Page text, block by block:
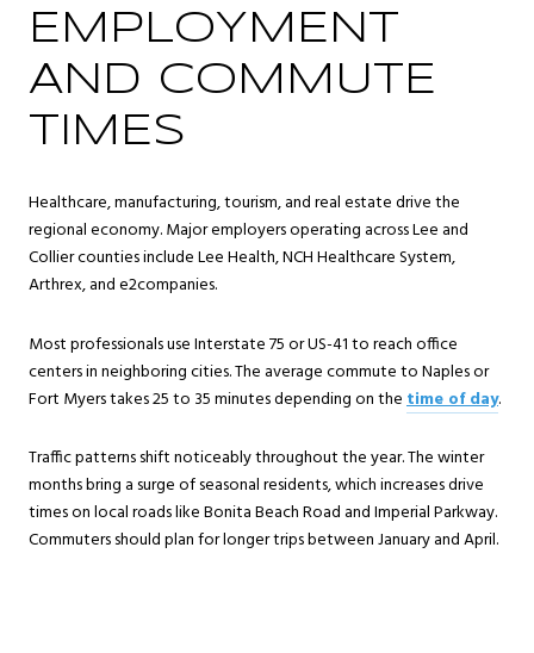
EMPLOYMENT
AND COMMUTE
TIMES
Healthcare, manufacturing, tourism, and real estate drive the
regional economy. Major employers operating across Lee and
Collier counties include Lee Health, NCH Healthcare System,
Arthrex, and e2companies.
Most professionals use Interstate 75 or US-41 to reach office
centers in neighboring cities. The average commute to Naples or
Fort Myers takes 25 to 35 minutes depending on thetime of day.
Traffic patterns shift noticeably throughout the year. The winter
months bring a surge of seasonal residents, which increases drive
times on local roads like Bonita Beach Road and Imperial Parkway.
Commuters should plan for longer trips between January and April.